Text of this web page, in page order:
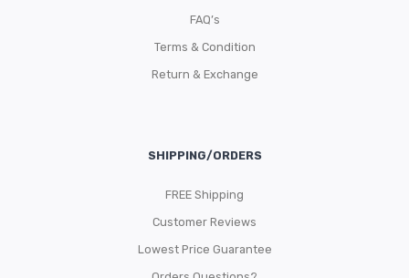
FAQ’s
Terms & Condition
Return & Exchange
SHIPPING/ORDERS
FREE Shipping
Customer Reviews
Lowest Price Guarantee